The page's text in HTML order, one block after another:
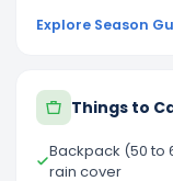
Explore Season
Things to
Backpack (50 to
rain cover